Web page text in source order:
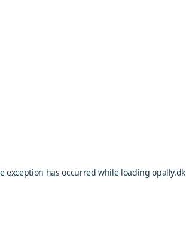
exception has occurred while loadingopally.dk